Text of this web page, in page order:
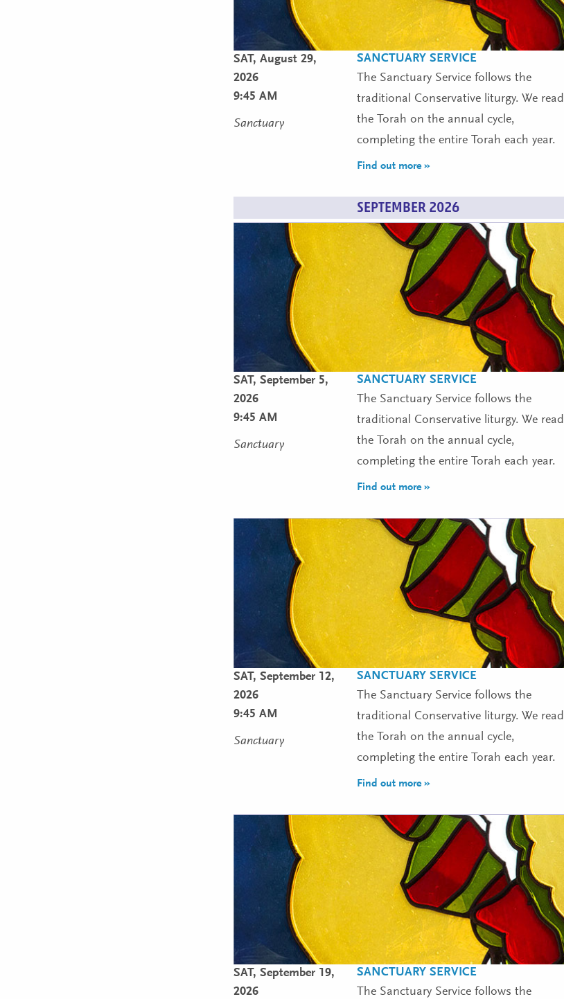
SAT, August 29,
2026
9:45 AM
Sanctuary
SANCTUARY SERVICE
The Sanctuary Service follows the
traditional Conservative liturgy. We read
the Torah on the annual cycle,
completing the entire Torah each year.
Find out more »
SEPTEMBER 2026
SAT, September 5,
2026
9:45 AM
Sanctuary
SANCTUARY SERVICE
The Sanctuary Service follows the
traditional Conservative liturgy. We read
the Torah on the annual cycle,
completing the entire Torah each year.
Find out more »
SAT, September 12,
2026
9:45 AM
Sanctuary
SANCTUARY SERVICE
The Sanctuary Service follows the
traditional Conservative liturgy. We read
the Torah on the annual cycle,
completing the entire Torah each year.
Find out more »
SAT, September 19,
2026
SANCTUARY SERVICE
The Sanctuary Service follows the